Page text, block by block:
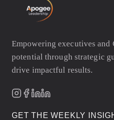
Empowering executives and
potential through strategic
drive impactful results.
GET THE WEEKLY